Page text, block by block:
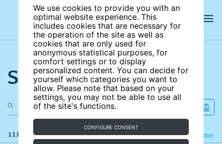
We use cookies to provide you with an
optimal website experience. This
includes cookies that are necessary for
the operation of the site as well as
cookies that are only used for
anonymous statistical purposes, for
comfort settings or to display
personalized content. You can decide for
yourself which categories you want to
allow. Please note that based on your
settings, you may not be able to use all
of the site's functions.
CONFIGURE CONSENT
Search the site
111 results Filter
Refine